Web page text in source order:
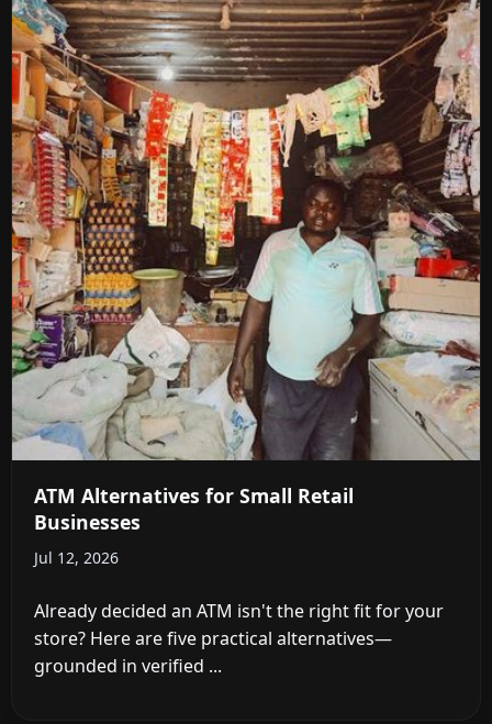
ATM Alternatives for Small Retail
Businesses
Jul 12, 2026
Already decided an ATM isn't the right fit for your
store? Here are five practical alternatives—
grounded in verified ...